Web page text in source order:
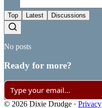
Top Latest Discussions
No posts
Ready for more?
© 2026 Dixie Drudge · Privacy